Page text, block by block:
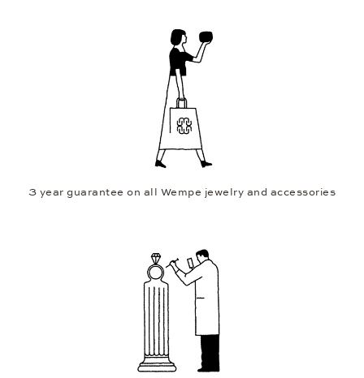
3 year guarantee on all Wempe jewelry and accessories